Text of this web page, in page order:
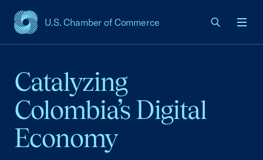
U.S. Chamber of Commerce
USCC Homepage
Catalyzing
Colombia’s Digital
Economy